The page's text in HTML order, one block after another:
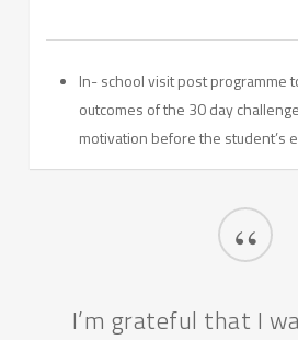
In- school visit post programme
outcomes of the 30 day
motivation before the student’s
“
I’m grateful that I